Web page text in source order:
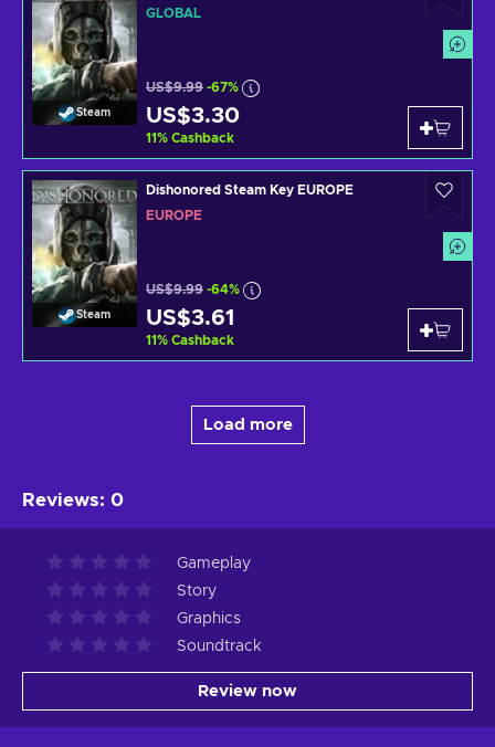
Steam
GLOBAL
US$9.99 -67%
US$3.30
11% Cashback
Steam
Dishonored Steam Key EUROPE
EUROPE
US$9.99 -64%
US$3.61
11% Cashback
Load more
Reviews: 0
Gameplay
Story
Graphics
Soundtrack
Review now